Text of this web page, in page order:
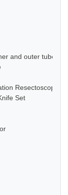
and outer tube
Resectoscope
Set